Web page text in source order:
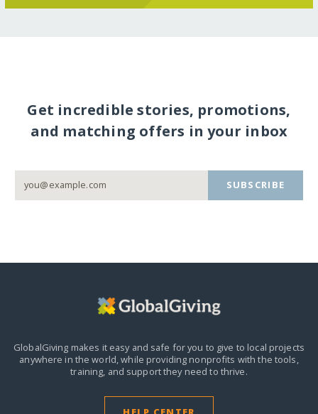
Get incredible stories, promotions,
and matching offers in your inbox
SUBSCRIBE
GlobalGiving makes it easy and safe for you to give to local projects
anywhere in the world,while providing nonprofits with the tools,
training, and support they need to thrive.